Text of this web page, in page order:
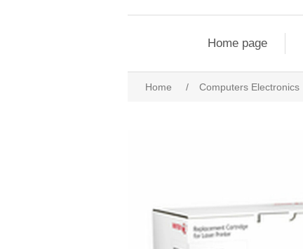
Home page
Home / Computers Electronics